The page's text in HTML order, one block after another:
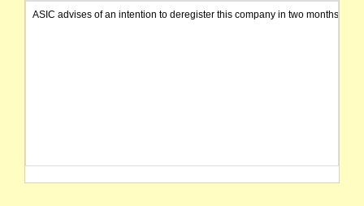
ASIC advises of an intention to deregister this company in two months from